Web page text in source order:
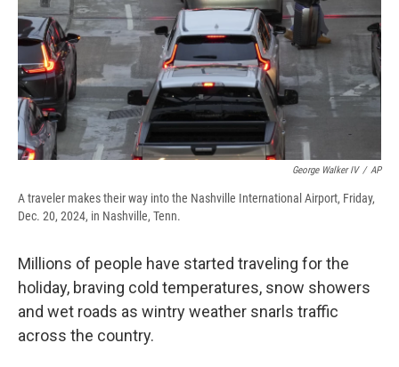
George Walker IV / AP
A traveler makes their way into the Nashville International Airport, Friday,
Dec. 20, 2024, in Nashville, Tenn.
Millions of people have started traveling for the
holiday, braving cold temperatures, snow showers
and wet roads as wintry weather snarls traffic
across the country.